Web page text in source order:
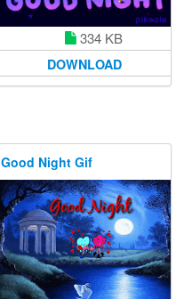
334 KB
DOWNLOAD
Good Night Gif